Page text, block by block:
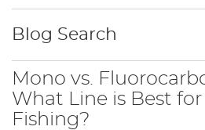
Mono vs.
What Line is Best
Fishing?
Blog Search